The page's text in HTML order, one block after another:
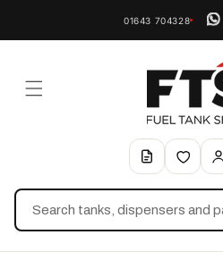
01643 704328
Search